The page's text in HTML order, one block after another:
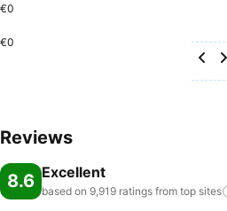
€0
€0
Reviews
8.6 Excellent
based on 9,919 ratings from top sites